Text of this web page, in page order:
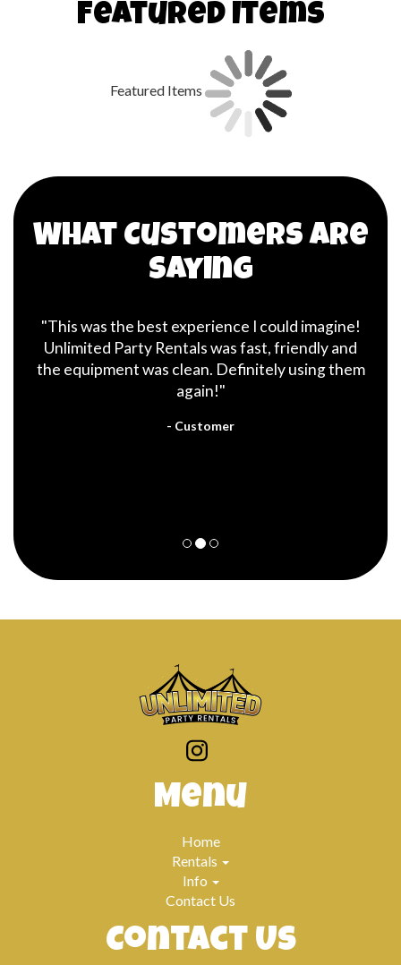
Featured Items
Featured Items
What Customers are
Saying
"This was the best experience I could imagine!
Unlimited Party Rentals was fast, friendly and
the equipment was clean. Definitely using them
again!"
- Customer
Previous
Next
Menu
Home
Rentals
Info
Contact Us
Contact Us